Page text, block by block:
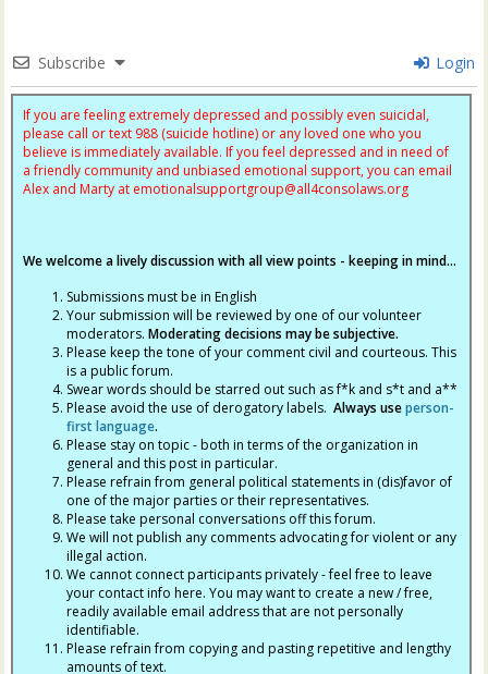
Subscribe Login
If you are feeling extremely depressed and possibly even suicidal,
please call or text 988 (suicide hotline) or any loved one who you
believe is immediately available. If you feel depressed and in need of
a friendly community and unbiased emotional support, you can email
Alex and Marty at emotionalsupportgroup@all4consolaws.org
We welcome a lively discussion with all view points - keeping in mind...
Submissions must be in English
Your submission will be reviewed by one of our volunteer
moderators.Moderating decisions may be subjective.
Please keep the tone of your comment civil and courteous. This
is a public forum.
Swear words should be starred out such as f*k and s*t and a**
Please avoid the use of derogatory labels.Always useperson-
first language.
Please stay on topic - both in terms of the organization in
general and this post in particular.
Please refrain from general political statements in (dis)favor of
one of the major parties or their representatives.
Please take personal conversations off this forum.
We will not publish any comments advocating for violent or any
illegal action.
We cannot connect participants privately - feel free to leave
your contact info here. You may want to create a new / free,
readily available email address that are not personally
identifiable.
Please refrain from copying and pasting repetitive and lengthy
amounts of text.